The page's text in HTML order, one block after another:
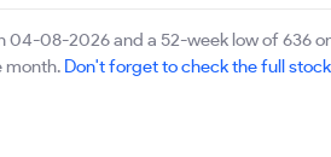
04-08-2026 and a 52-week low of 636
month. Don't forget to check the full